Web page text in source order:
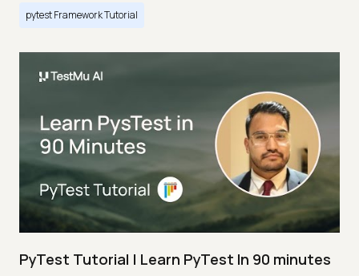
pytest Framework Tutorial
PyTest Tutorial | Learn PyTest In 90 minutes